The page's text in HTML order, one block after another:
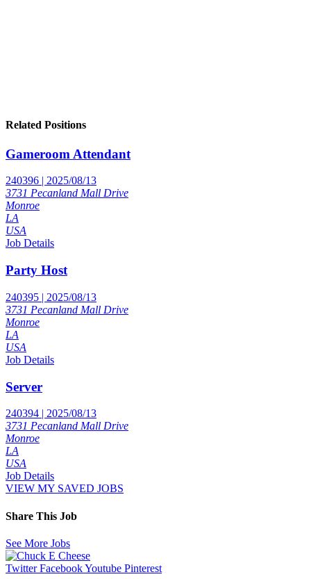
Related Positions
Gameroom Attendant
240396 | 2025/08/13
3731 Pecanland Mall Drive
Monroe
LA
USA
Job Details
Party Host
240395 | 2025/08/13
3731 Pecanland Mall Drive
Monroe
LA
USA
Job Details
Server
240394 | 2025/08/13
3731 Pecanland Mall Drive
Monroe
LA
USA
Job Details
VIEW MY SAVED JOBS
Share This Job
See More Jobs
Twitter FacebookYoutube Pinterest